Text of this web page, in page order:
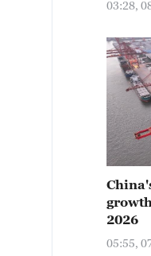
03:28,
2026
05:55,